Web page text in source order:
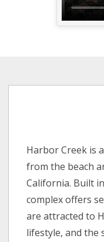
Harbor Creek is
from the beach
California. Built
complex offers
are attracted to
lifestyle, and the